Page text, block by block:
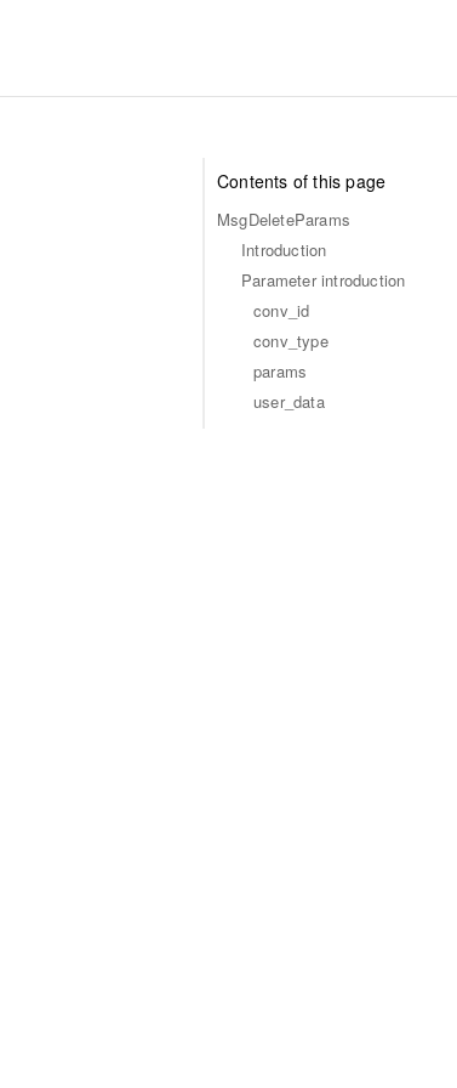
Contents of this page
MsgDeleteParams
Introduction
Parameter introduction
conv_id
conv_type
params
user_data